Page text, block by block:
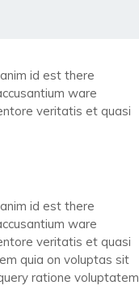
id est there
ware
veritatis et quasi
id est there
ware
veritatis et quasi
quia on voluptas sit
ratione voluptatem